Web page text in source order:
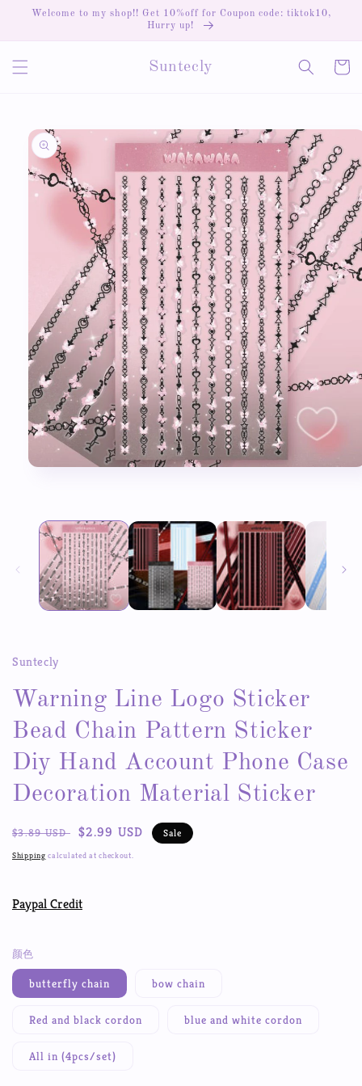
Skip to
Welcome to my shop!! Get 10%off for Coupon code: tiktok10,
Hurry up!
Suntecly Cart
Skip to
product
information
modal
Suntecly
Warning Line Logo Sticker
Bead Chain Pattern Sticker
Diy Hand Account Phone Case
Decoration Material Sticker
Regular
price
$3.89 USD Sale
price
$2.99 USD Sale
Shipping calculated at checkout.
Paypal Credit
颜色
butterfly chain bow chain
Red and black cordon blue and white cordon
All in (4pcs/set)